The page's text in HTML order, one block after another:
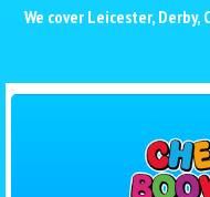
We cover Leicester, Derby,